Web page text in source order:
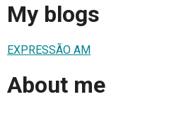
My blogs
EXPRESSÃO AM
About me